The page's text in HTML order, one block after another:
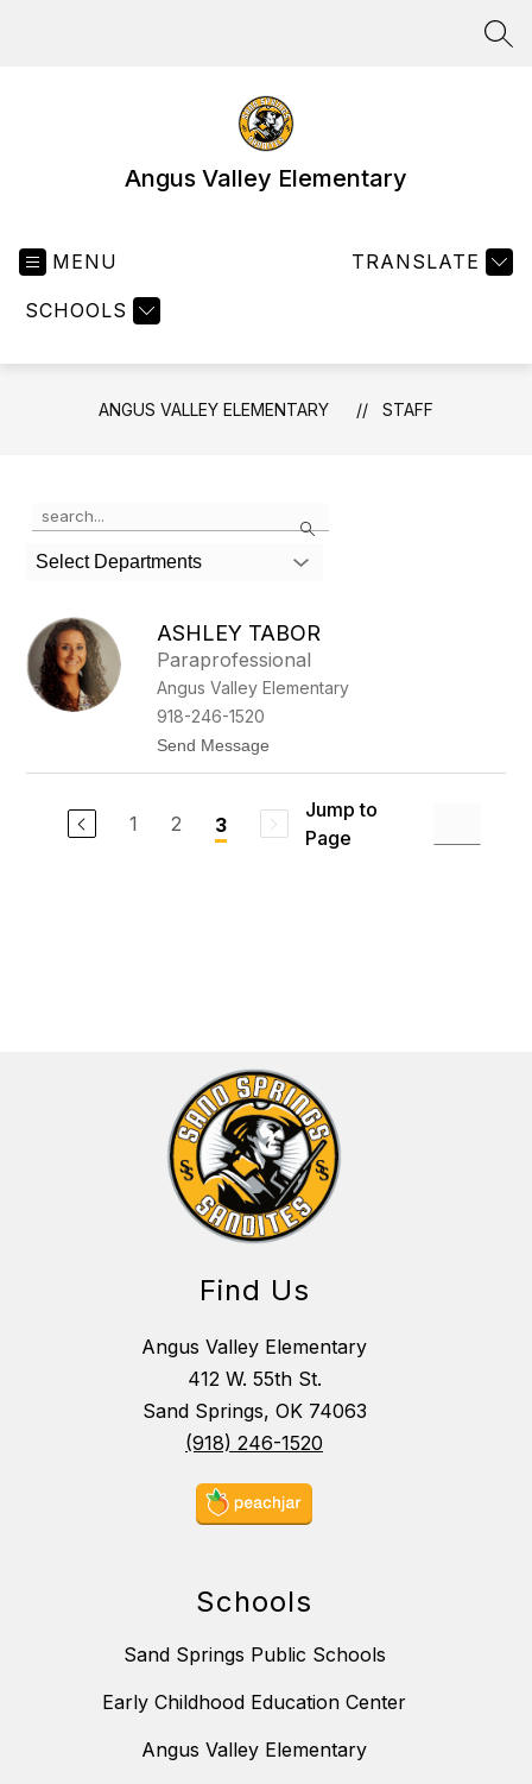
Angus Valley Elementary
MENU
SCHOOLS
TRANSLATE
ANGUS VALLEY ELEMENTARY STAFF
Search
the
search
field
filter
by
staff
name.
Select Departments
ASHLEY TABOR
Paraprofessional
Angus Valley Elementary
918-246-1520
Send Message
h
l
1 2 3
Jump to
Page
Find Us
Angus Valley Elementary
412 W. 55th St.
Sand Springs, OK 74063
(918) 246-1520
Schools
Sand Springs Public Schools
Early Childhood Education Center
Angus Valley Elementary